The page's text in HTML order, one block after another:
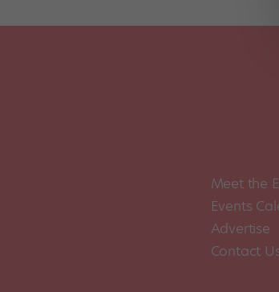
Meet the
Events
Advertise
Contact